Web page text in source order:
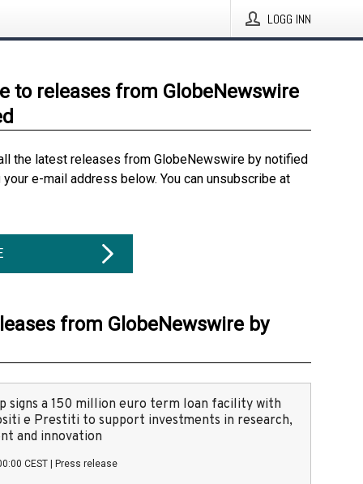
LOGG INN
to releases from GlobeNewswire
the latest releases from GlobeNewswire by notified
e-mail address below. You can unsubscribe at
from GlobeNewswire by
signs a 150 million euro term loan facility with
e Prestiti to support investments in research,
and innovation
CEST Press release